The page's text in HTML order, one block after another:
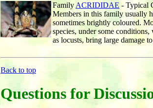
Family ACRIDIDAE - Typical
Members in this family usually
sometimes brightly coloured.
species, under some
as locusts, bring large damage
Back to top
Questions for